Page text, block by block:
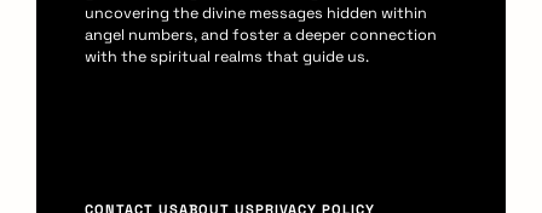
uncovering the divine messages hidden within
angel numbers, and foster a deeper connection
with the spiritual realms that guide us.
F
CONTACT USABOUT USPRIVACY POLICY